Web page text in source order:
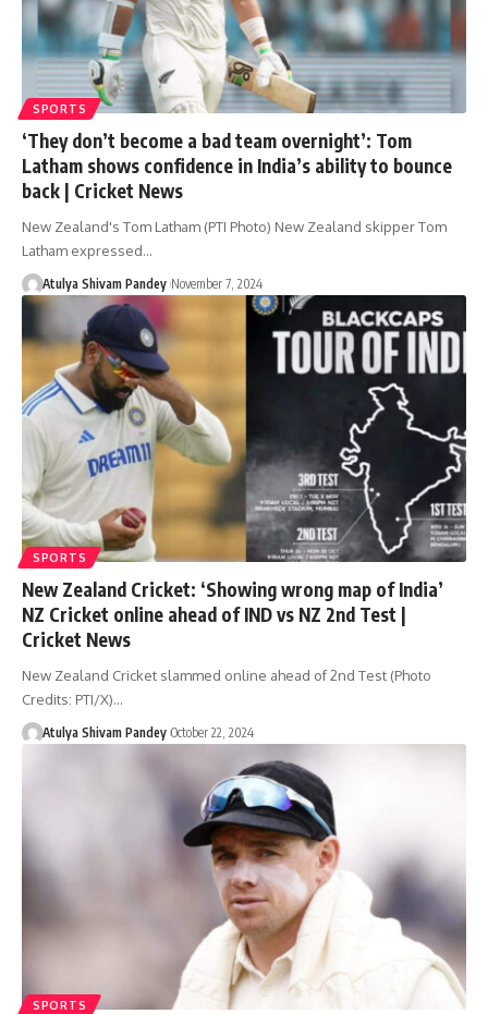
SPORTS
‘They don’t become a bad team overnight’: Tom
Latham shows confidence in India’s ability to bounce
back | Cricket News
New Zealand's Tom Latham (PTI Photo) New Zealand skipper Tom
Latham expressed…
Atulya Shivam Pandey November 7, 2024
SPORTS
New Zealand Cricket: ‘Showing wrong map of India’
NZ Cricket online ahead of IND vs NZ 2nd Test |
Cricket News
New Zealand Cricket slammed online ahead of 2nd Test (Photo
Credits: PTI/X)…
Atulya Shivam Pandey October 22, 2024
SPORTS